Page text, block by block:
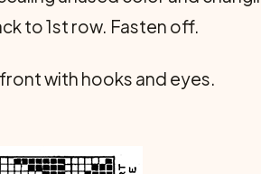
to 1st row. Fasten off.
with hooks and eyes.